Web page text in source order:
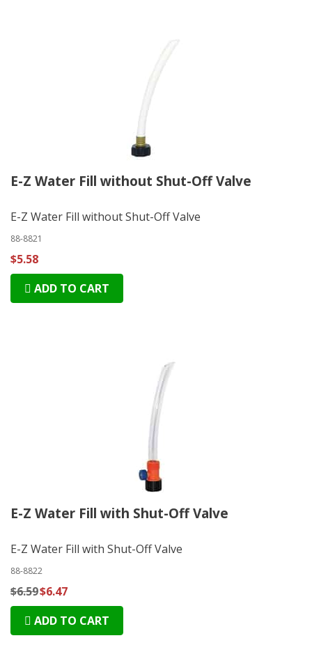
E-Z Water Fill without Shut-Off Valve
E-Z Water Fill without Shut-Off Valve
88-8821
$5.58
ADD TO CART
E-Z Water Fill with Shut-Off Valve
E-Z Water Fill with Shut-Off Valve
88-8822
$6.59$6.47
ADD TO CART